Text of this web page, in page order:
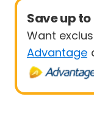
Save up
Want
Advantage